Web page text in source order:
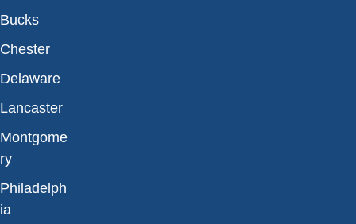
Bucks
Chester
Delaware
Lancaster
Montgome
ry
Philadelph
ia